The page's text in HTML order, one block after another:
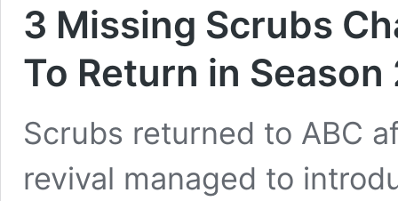
3 Missing Scrubs
To Return in
Scrubs returned to ABC
revival managed to